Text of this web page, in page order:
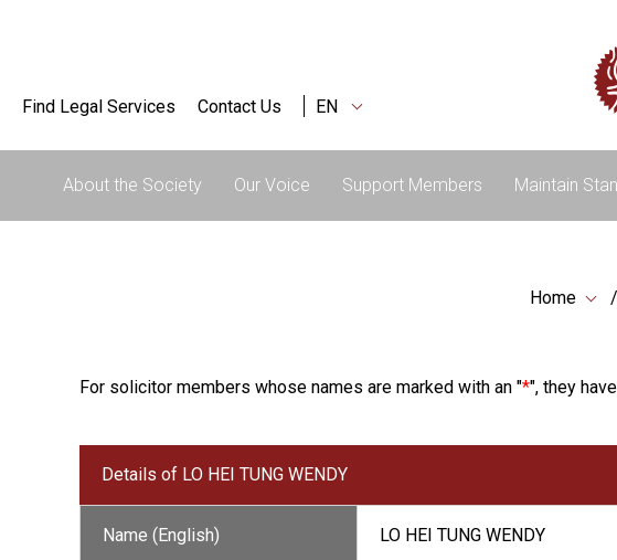
Find Legal Services Contact Us EN
About the Society Our Voice Support Members Maintain
Home
For solicitor members whose names are marked with an "*", they
Details of LO HEI TUNG WENDY
Name (English) LO HEI TUNG WENDY